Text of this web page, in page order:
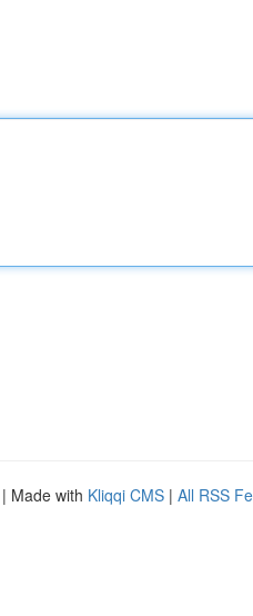
| Made with Kliqqi CMS | All RSS